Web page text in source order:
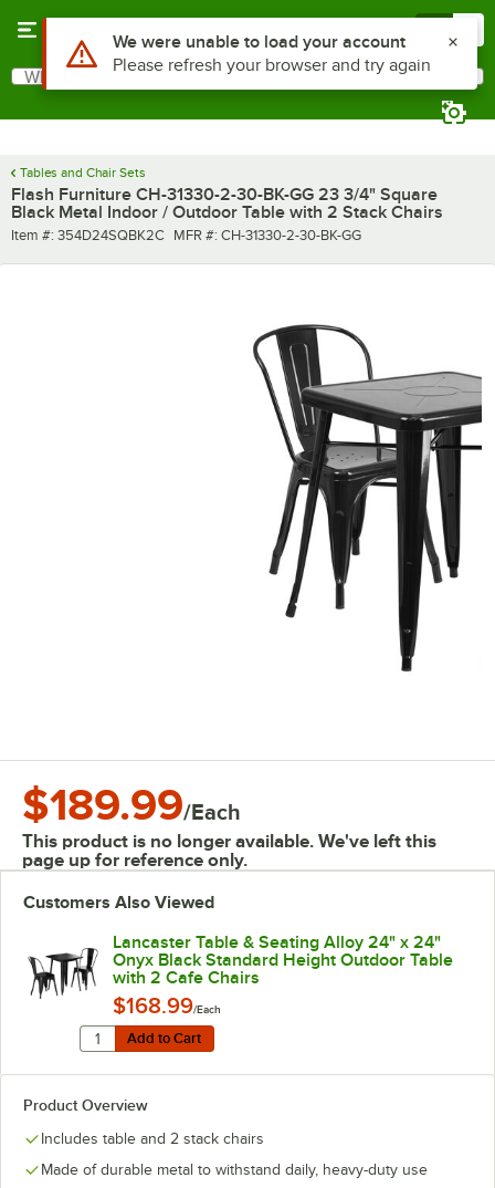
Search
What are you looking for?
Tables and Chair Sets
Flash Furniture CH-31330-2-30-BK-GG 23 3/4" Square
Black Metal Indoor / Outdoor Table with 2 Stack Chairs
Item number
Item #: 354D24SQBK2C MFR number
MFR #: CH-31330-2-30-BK-GG
$189.99/Each
This product is no longer available. We've left this
page up for reference only.
Customers Also Viewed
Lancaster Table & Seating Alloy 24" x 24"
Onyx Black Standard Height Outdoor Table
with 2 Cafe Chairs
$168.99/Each
Add to Cart
Quantity for Lancaster Table & Seating Alloy 24" x
Add to Cart
Product Overview
Includes table and 2 stack chairs
Made of durable metal to withstand daily, heavy-duty use
Use Alt or Option plus Z to reach the notifications list
We were unable to load your account
Please refresh your browser and try again